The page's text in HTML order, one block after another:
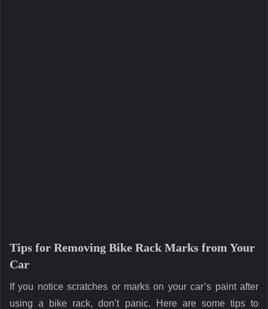
Tips for Removing Bike Rack Marks from Your
Car
If you notice scratches or marks on your car’s paint after
using a bike rack, don’t panic. Here are some tips to